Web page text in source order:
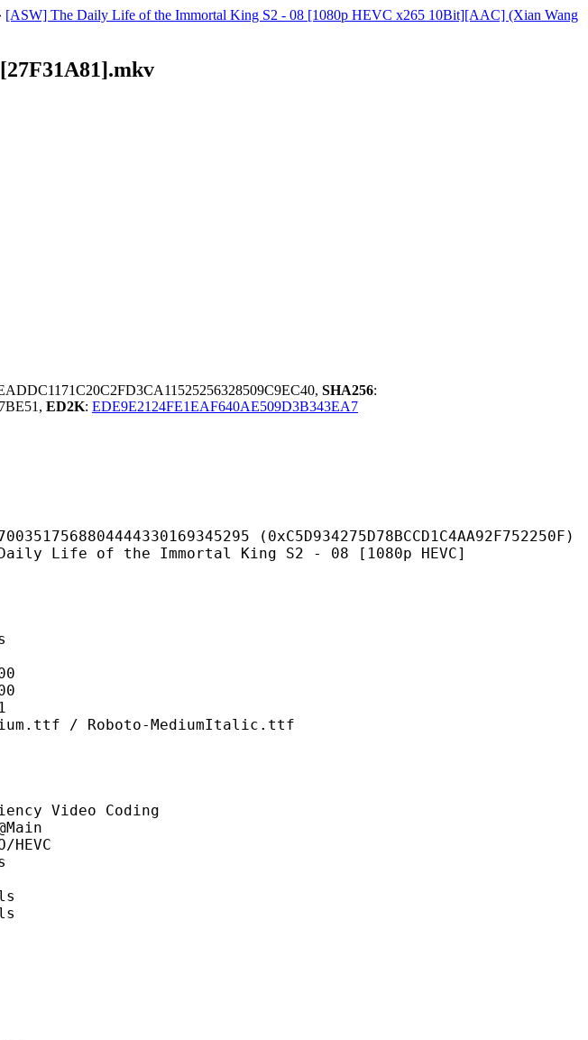
[ASW] The Daily Life of the Immortal King S2 - 08 [1080p HEVC x265 10Bit][AAC] (Xian Wang
SHA256:
ED2K: EDE9E2124FE1EAF640AE509D3B343EA7
(0xC5D934275D78BCCD1C4AA92F752250F)
Immortal King S2 - 08 [1080p HEVC]
MediumItalic.ttf
Coding